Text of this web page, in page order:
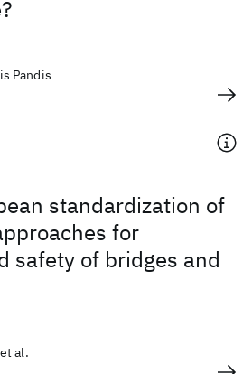
Pandis
standardization of
for
safety of bridges and
al.